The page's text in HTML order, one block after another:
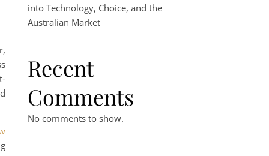
into Technology, Choice, and the
Australian Market
Recent
Comments
No comments to show.